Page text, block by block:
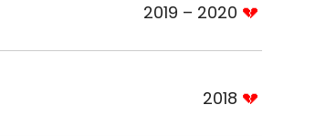
2019 – 2020
2018